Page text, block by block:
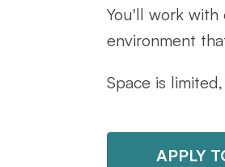
You'll work
environment
Space is
APPLY